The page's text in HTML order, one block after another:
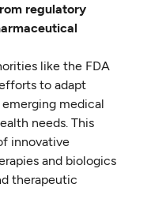
regulatory
like the FDA
to adapt
medical
needs. This
innovative
and biologics
therapeutic